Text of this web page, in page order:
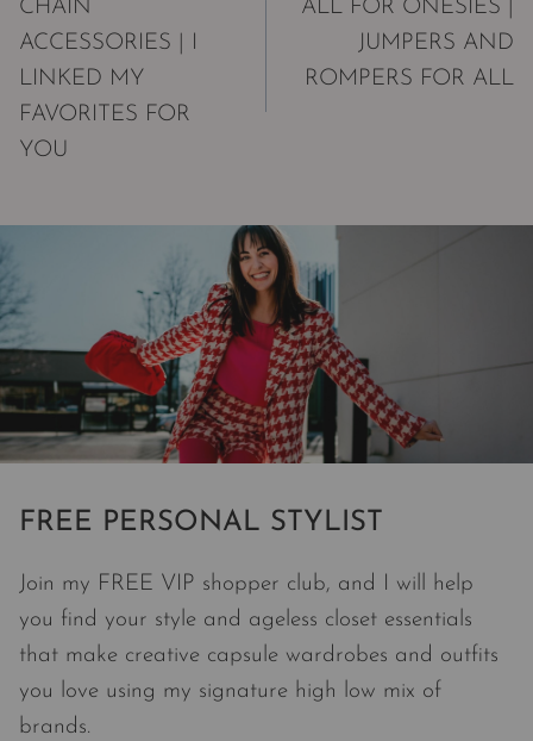
navigation
CHAIN
ACCESSORIES | I
LINKED MY
FAVORITES FOR
YOU
ALL FOR ONESIES |
JUMPERS AND
ROMPERS FOR ALL
FREE PERSONAL STYLIST
Join my FREE VIP shopper club, and I will help
you find your style and ageless closet essentials
that make creative capsule wardrobes and outfits
you love using my signature high low mix of
brands.